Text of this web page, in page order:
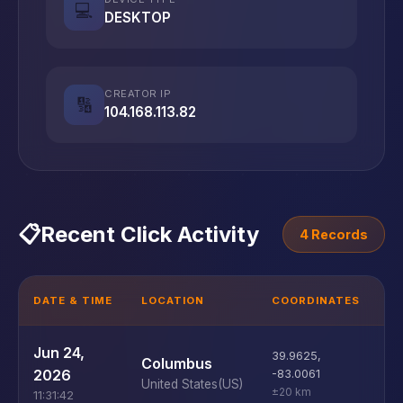
💻 DESKTOP
🔢
CREATOR IP
104.168.113.82
📋Recent Click Activity 4 Records
DATE & TIME LOCATION COORDINATES
Jun 24,
2026
11:31:42
Columbus
United States(US)
39.9625,
-83.0061
±20 km